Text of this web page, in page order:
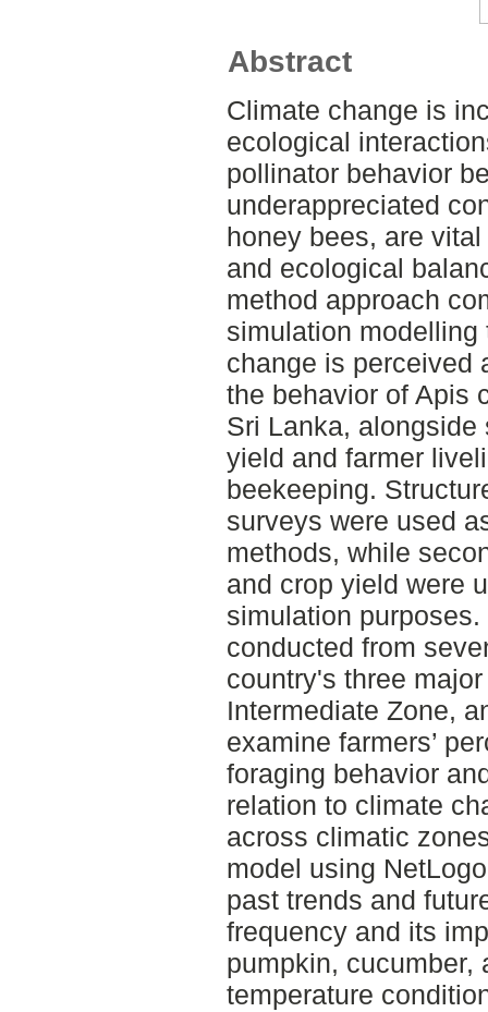
Abstract
Climate change is
ecological
pollinator behavior
underappreciated
honey bees, are
and ecological
method approach
simulation
change is perceived
the behavior of Apis
Sri Lanka,
yield and farmer
beekeeping.
surveys were used
methods, while
and crop yield were
simulation
conducted from
country's three
Intermediate Zone,
examine farmers’
foraging behavior
relation to climate
across climatic
model using
past trends and
frequency and its
pumpkin, cucumber,
temperature